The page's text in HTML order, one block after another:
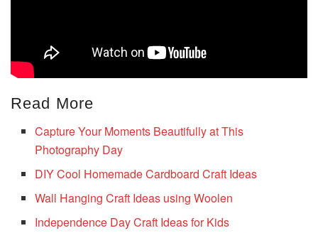
Read More
Capture Your Moments Beautifully at This
Photography Day
DIY Cool Homemade Cardboard Craft Ideas
Wall Hanging Craft Ideas using Woolen
Independence Day Craft Ideas for Kids